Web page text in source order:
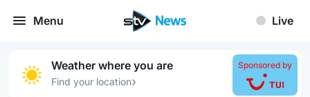
Menu Live
Weather where you are
Find your location›
Sponsored by